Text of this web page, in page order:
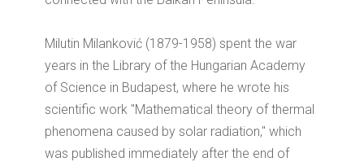
Milutin Milanković (1879-1958) spent the war
years in the Library of the Hungarian Academy
of Science in Budapest, where he wrote his
scientific work "Mathematical theory of thermal
phenomena caused by solar radiation," which
was published immediately after the end of